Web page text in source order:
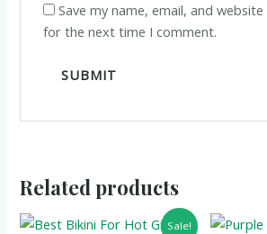
Save my name, email, and
for the next time I comment.
Related products
Sale!